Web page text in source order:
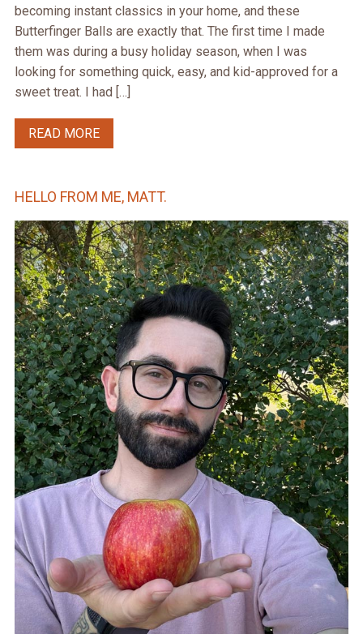
becoming instant classics in your home, and these
Butterfinger Balls are exactly that. The first time I made
them was during a busy holiday season, when I was
looking for something quick, easy, and kid-approved for a
sweet treat. I had […]
READ MORE
HELLO FROM ME, MATT.